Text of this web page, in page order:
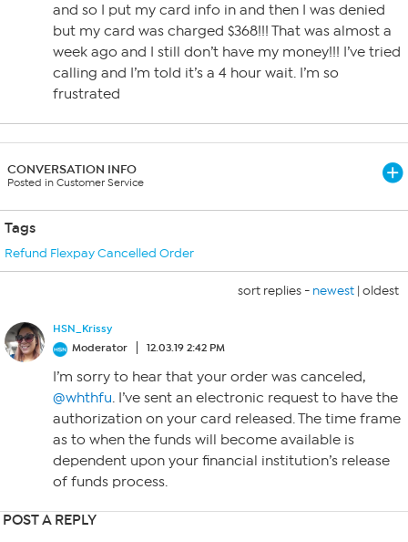
and so I put my card info in and then I was denied
but my card was charged $368!!! That was almost a
week ago and I still don’t have my money!!! I’ve tried
calling and I’m told it’s a 4 hour wait. I’m so
frustrated
CONVERSATION INFO
Posted in Customer Service
Tags
Refund Flexpay Cancelled Order
sort replies - newest | oldest
HSN_Krissy
Moderator
12.03.19 2:42 PM
I’m sorry to hear that your order was canceled,
@whthfu. I’ve sent an electronic request to have the
authorization on your card released. The time frame
as to when the funds will become available is
dependent upon your financial institution’s release
of funds process.
POST A REPLY